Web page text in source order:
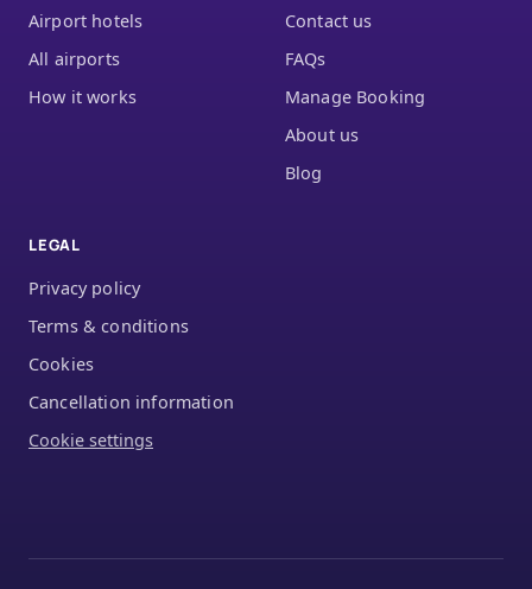
Airport hotels
All airports
How it works
Contact us
FAQs
Manage Booking
About us
Blog
LEGAL
Privacy policy
Terms & conditions
Cookies
Cancellation information
Cookie settings